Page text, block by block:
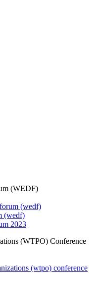
(WEDF)
(wedf)
(wedf)
2023
(WTPO) Conference
(wtpo) conference